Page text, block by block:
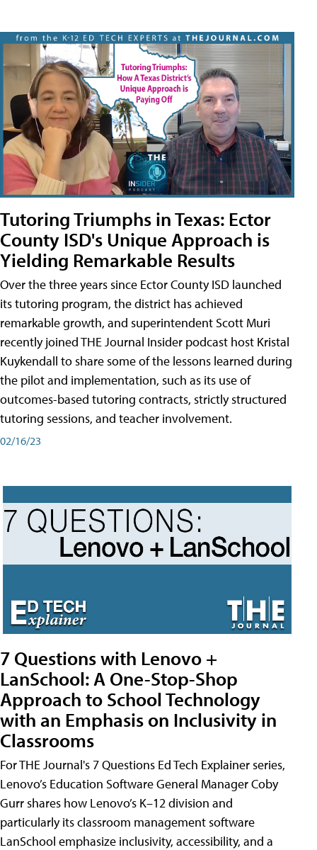
Tutoring Triumphs in Texas: Ector
County ISD's Unique Approach is
Yielding Remarkable Results
Over the three years since Ector County ISD launched
its tutoring program, the district has achieved
remarkable growth, and superintendent Scott Muri
recently joined THE Journal Insider podcast host Kristal
Kuykendall to share some of the lessons learned during
the pilot and implementation, such as its use of
outcomes-based tutoring contracts, strictly structured
tutoring sessions, and teacher involvement.
02/16/23
7 Questions with Lenovo +
LanSchool: A One-Stop-Shop
Approach to School Technology
with an Emphasis on Inclusivity in
Classrooms
For THE Journal's 7 Questions Ed Tech Explainer series,
Lenovo’s Education Software General Manager Coby
Gurr shares how Lenovo’s K–12 division and
particularly its classroom management software
LanSchool emphasize inclusivity, accessibility, and a